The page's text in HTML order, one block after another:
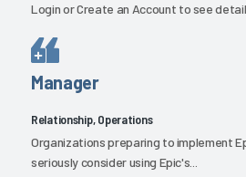
LoginorCreate an Account to see
Manager
Relationship, Operations
Organizations preparing to implement
seriously consider using Epic's...